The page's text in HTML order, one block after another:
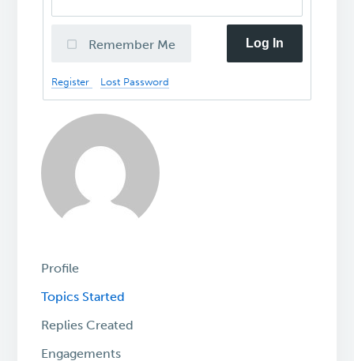
Remember Me Log In
Register Lost Password
Profile
Topics Started
Replies Created
Engagements